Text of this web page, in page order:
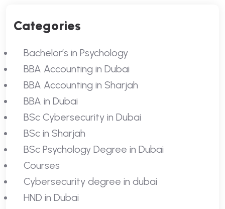
Categories
Bachelor’s in Psychology
BBA Accounting in Dubai
BBA Accounting in Sharjah
BBA in Dubai
BSc Cybersecurity in Dubai
BSc in Sharjah
BSc Psychology Degree in Dubai
Courses
Cybersecurity degree in dubai
HND in Dubai